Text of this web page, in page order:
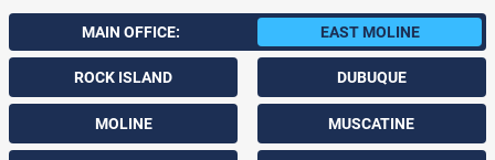
MAIN OFFICE: EAST MOLINE
ROCK ISLAND
MOLINE
DUBUQUE
MUSCATINE